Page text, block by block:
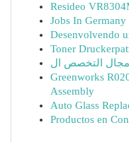
Resideo
Jobs In
Desenvolvendo
Toner
Greenworks
Assembly
Auto Glass
Productos en